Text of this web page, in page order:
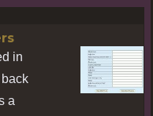
in
a